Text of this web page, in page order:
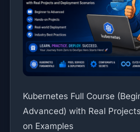
Kubernetes Full Course
Advanced) with Real
on Examples